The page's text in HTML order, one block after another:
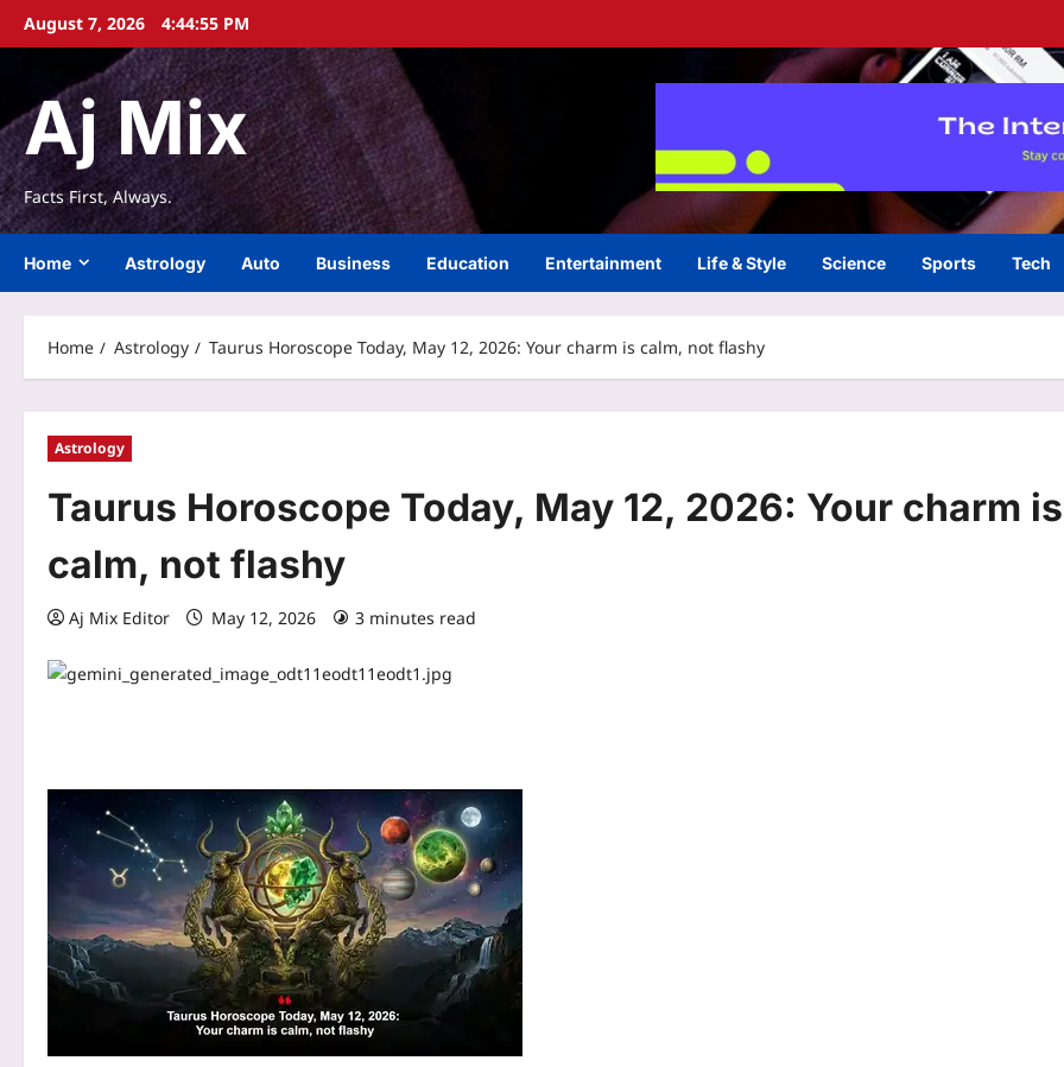
SkipAugust 7, 2026 4:44:56 PM
Aj Mix
Facts First, Always.
Home Astrology Auto Business Education Entertainment Life & Style Science Sports Tech
Home Astrology Taurus Horoscope Today, May 12, 2026: Your charm is calm, not flashy
Astrology
Taurus Horoscope Today, May 12, 2026: Your charm is
calm, not flashy
Aj Mix Editor May 12, 2026 3 minutes read